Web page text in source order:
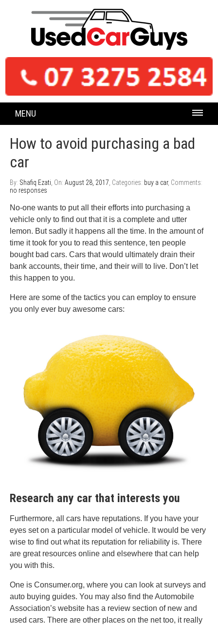
MENU
How to avoid purchasing a bad
car
By: Shafiq Ezati , On: August 28, 2017 , Categories: buy a car, Comments:
no responses
No-one wants to put all their efforts into purchasing a
vehicle only to find out that it is a complete and utter
lemon. But sadly it happens all the time. In the amount of
time it took for you to read this sentence, ten people
bought bad cars. Cars that would ultimately drain their
bank accounts, their time, and their will to live. Don’t let
this happen to you.
Here are some of the tactics you can employ to ensure
you only ever buy awesome cars:
Research any car that interests you
Furthermore, all cars have reputations. If you have your
eyes set on a particular model of vehicle. It would be very
wise to find out what its reputation for reliability is. There
are great resources online and elsewhere that can help
you with this.
One is Consumer.org, where you can look at surveys and
auto buying guides. You may also find the Automobile
Association’s website has a review section of new and
used cars. There are other places on the net too, it really